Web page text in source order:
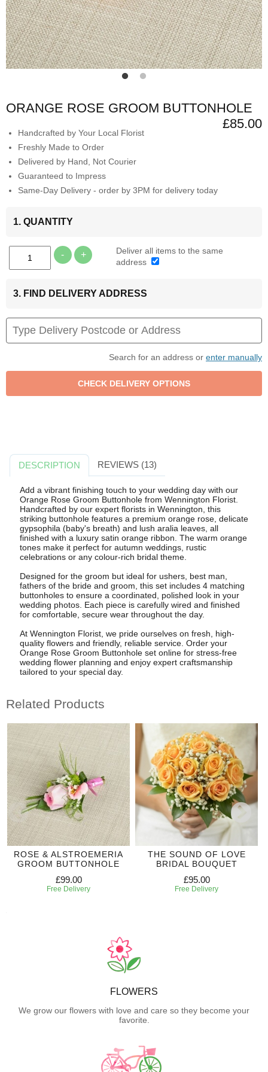
ORANGE ROSE GROOM BUTTONHOLE
£85.00
Handcrafted by Your Local Florist
Freshly Made to Order
Delivered by Hand, Not Courier
Guaranteed to Impress
Same-Day Delivery - order by 3PM for delivery today
1. QUANTITY
- +
Deliver all items to the same
address
3. FIND DELIVERY ADDRESS
Search for an address or enter manually
DESCRIPTION REVIEWS (13)
Add a vibrant finishing touch to your wedding day with our
Orange Rose Groom Buttonhole from Wennington Florist.
Handcrafted by our expert florists in Wennington, this
striking buttonhole features a premium orange rose, delicate
gypsophila (baby's breath) and lush aralia leaves, all
finished with a luxury satin orange ribbon. The warm orange
tones make it perfect for autumn weddings, rustic
celebrations or any colour-rich bridal theme.
Designed for the groom but ideal for ushers, best man,
fathers of the bride and groom, this set includes 4 matching
buttonholes to ensure a coordinated, polished look in your
wedding photos. Each piece is carefully wired and finished
for comfortable, secure wear throughout the day.
At Wennington Florist, we pride ourselves on fresh, high-
quality flowers and friendly, reliable service. Order your
Orange Rose Groom Buttonhole set online for stress-free
wedding flower planning and enjoy expert craftsmanship
tailored to your special day.
Related Products
ROSE & ALSTROEMERIA
GROOM BUTTONHOLE
£99.00
Free Delivery
THE SOUND OF LOVE
BRIDAL BOUQUET
£95.00
Free Delivery
FLOWERS
We grow our flowers with love and care so they become your
favorite.